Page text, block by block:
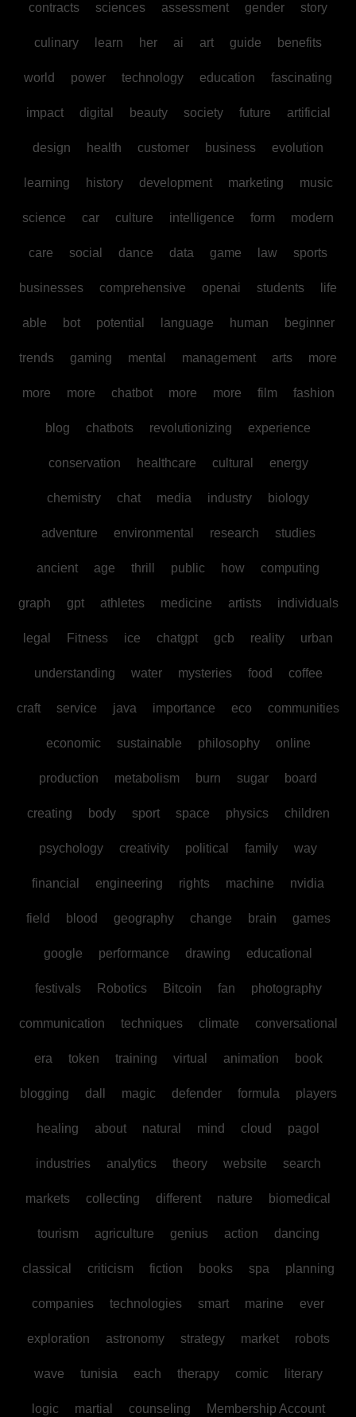
contracts sciences assessment gender story
culinary learn her ai art guide benefits
world power technology education fascinating
impact digital beauty society future artificial
design health customer business evolution
learning history development marketing music
science car culture intelligence form modern
care social dance data game law sports
businesses comprehensive openai students life
able bot potential language human beginner
trends gaming mental management arts more
more more chatbot more more film fashion
blog chatbots revolutionizing experience
conservation healthcare cultural energy
chemistry chat media industry biology
adventure environmental research studies
ancient age thrill public how computing
graph gpt athletes medicine artists individuals
legal Fitness ice chatgpt gcb reality urban
understanding water mysteries food coffee
craft service java importance eco communities
economic sustainable philosophy online
production metabolism burn sugar board
creating body sport space physics children
psychology creativity political family way
financial engineering rights machine nvidia
field blood geography change brain games
google performance drawing educational
festivals Robotics Bitcoin fan photography
communication techniques climate conversational
era token training virtual animation book
blogging dall magic defender formula players
healing about natural mind cloud pagol
industries analytics theory website search
markets collecting different nature biomedical
tourism agriculture genius action dancing
classical criticism fiction books spa planning
companies technologies smart marine ever
exploration astronomy strategy market robots
wave tunisia each therapy comic literary
logic martial counseling Membership Account